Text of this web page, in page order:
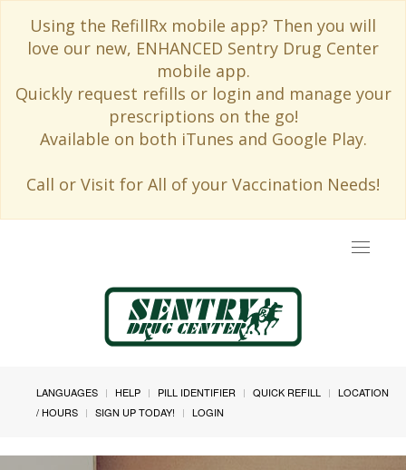
Using the RefillRx mobile app? Then you will
love our new, ENHANCED Sentry Drug Center
mobile app.
Quickly request refills or login and manage your
prescriptions on the go!
Available on both iTunes and Google Play.
Call or Visit for All of your Vaccination Needs!
Toggle
LANGUAGES HELP PILL IDENTIFIER QUICK REFILL
LOCATION
/ HOURS
SIGN UP TODAY! LOGIN